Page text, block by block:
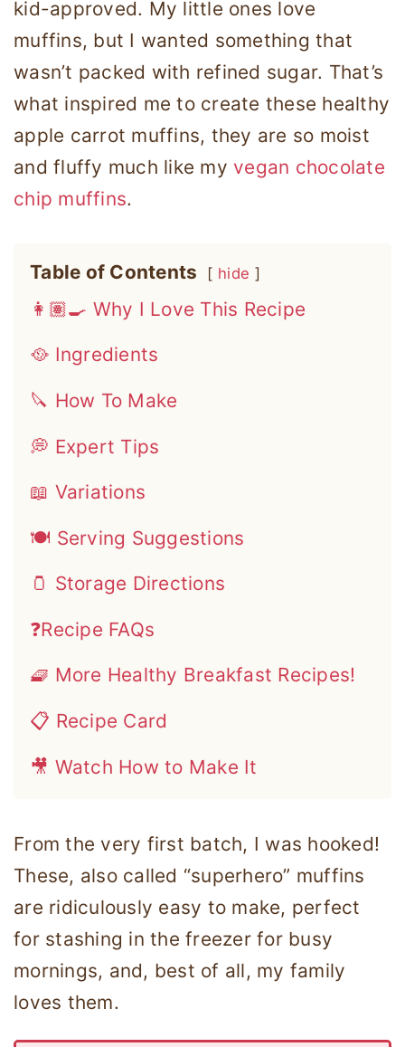
kid-approved. My little ones love
muffins, but I wanted something that
wasn’t packed with refined sugar. That’s
what inspired me to create these healthy
apple carrot muffins, they are so moist
and fluffy much like my vegan chocolate
chip muffins.
Table of Contents hide
👩🏽‍🍳 Why I Love This Recipe
🥘 Ingredients
🔪 How To Make
💭 Expert Tips
📖 Variations
🍽 Serving Suggestions
🫙 Storage Directions
❓Recipe FAQs
🧇 More Healthy Breakfast Recipes!
📋 Recipe Card
🎥 Watch How to Make It
From the very first batch, I was hooked!
These, also called “superhero” muffins
are ridiculously easy to make, perfect
for stashing in the freezer for busy
mornings, and, best of all, my family
loves them.